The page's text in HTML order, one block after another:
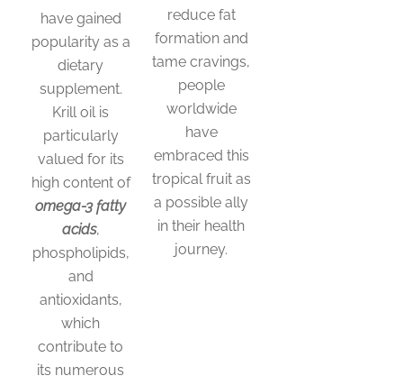
have gained
popularity as a
dietary
supplement.
Krill oil is
particularly
valued for its
high content of
omega-3 fatty
acids,
phospholipids,
and
antioxidants,
which
contribute to
its numerous
reduce fat
formation and
tame cravings,
people
worldwide
have
embraced this
tropical fruit as
a possible ally
in their health
journey.